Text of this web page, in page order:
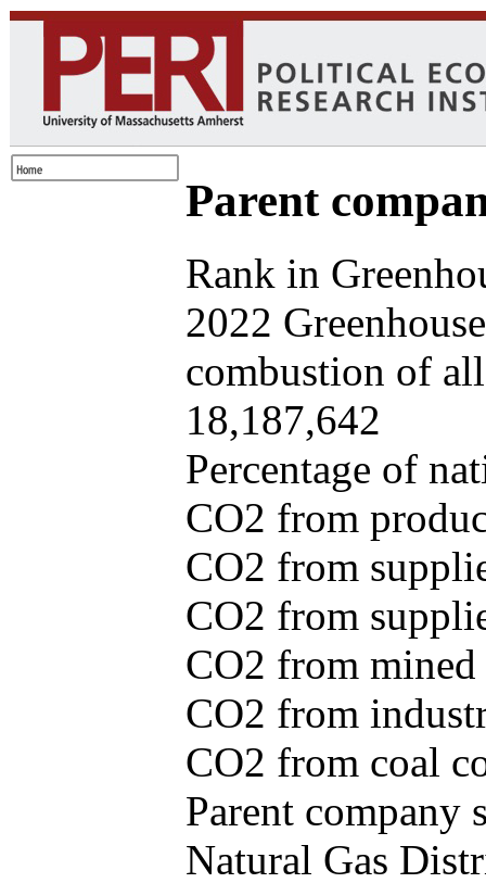
Parent
Rank in
2022
combustion of
18,187,642
Percentage of
CO2 from
CO2 from
CO2 from
CO2 from
CO2 from
CO2 from coal
Parent company
Natural Gas